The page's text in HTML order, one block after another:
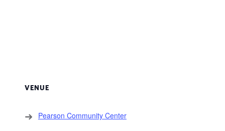
VENUE
Pearson Community Center